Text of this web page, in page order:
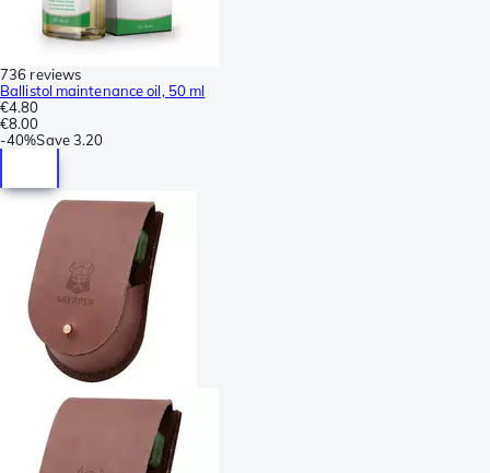
736 reviews
Ballistol maintenance oil, 50 ml
€4.80
€8.00
-40%Save3.20